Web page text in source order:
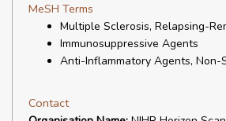
MeSH Terms
Multiple Sclerosis, Relapsing-
Immunosuppressive Agents
Anti-Inflammatory Agents, Non-
Contact